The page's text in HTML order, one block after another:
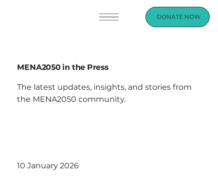
DONATE NOW
MENA2050 in the Press
The latest updates, insights, and stories from
the MENA2050 community.
10 January 2026